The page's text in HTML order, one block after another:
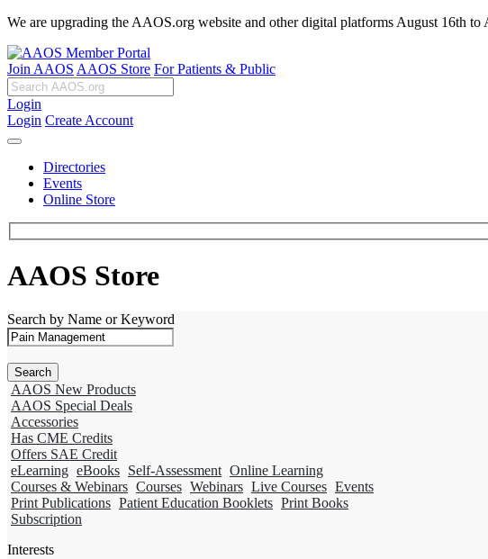
We are upgrading the AAOS.org website and other digital platforms August 16th
Join AAOS AAOS Store For Patients & Public
Login
Login Create Account
Directories
Events
Online Store
AAOS Store
Search by Name or Keyword
AAOS New Products
AAOS Special Deals
Accessories
Has CME Credits
Offers SAE Credit
eLearning eBooks Self-Assessment Online Learning
Courses & Webinars Courses Webinars Live Courses Events
Print Publications Patient Education Booklets Print Books
Subscription
Interests